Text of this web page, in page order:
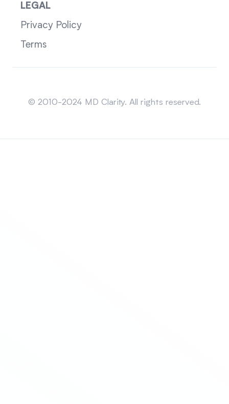
LEGAL
Privacy Policy
Terms
© 2010-2024 MD Clarity. All rights reserved.